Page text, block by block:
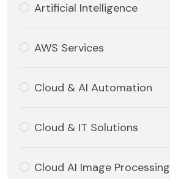
Artificial Intelligence
AWS Services
Cloud & AI Automation
Cloud & IT Solutions
Cloud AI Image Processing